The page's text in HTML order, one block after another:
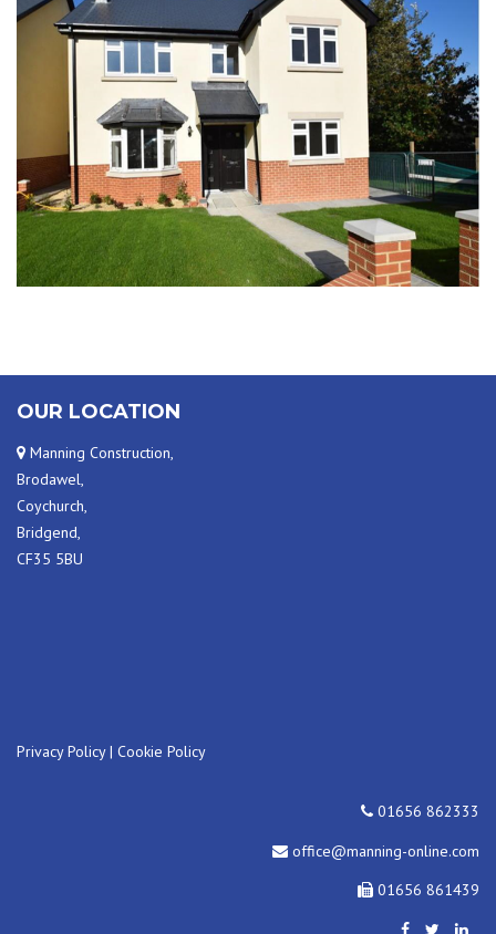
NEW BRIDGE
OUR LOCATION
Manning Construction,
Brodawel,
Coychurch,
Bridgend,
CF35 5BU
Privacy Policy| Cookie Policy
01656 862333
office@manning-online.com
01656 861439